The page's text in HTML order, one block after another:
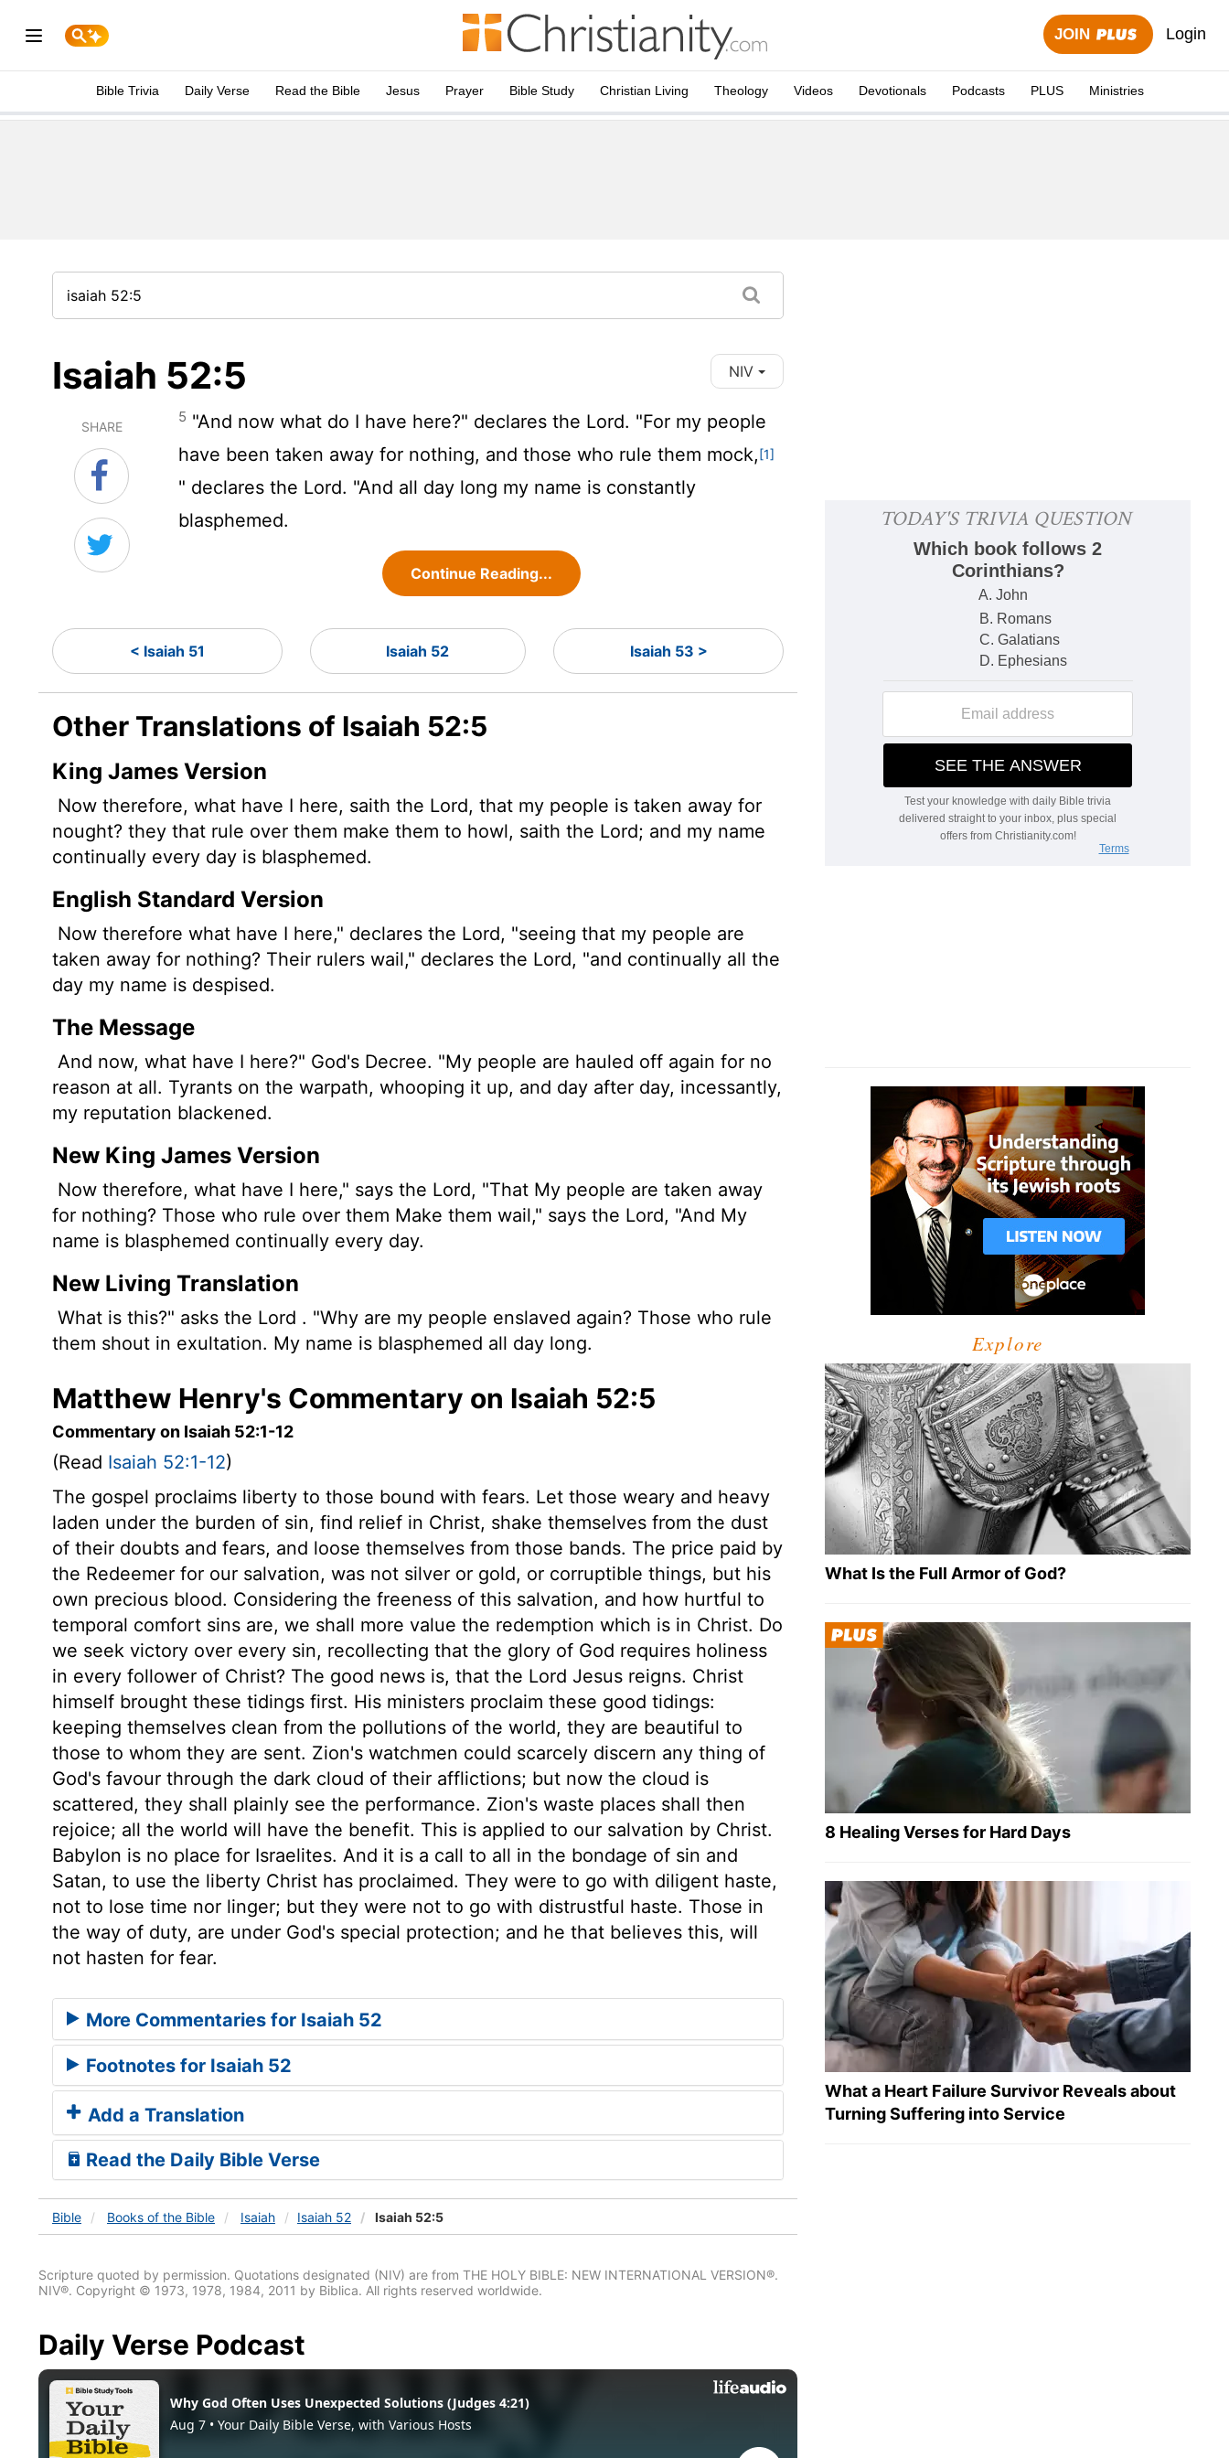
JOIN Login
Bible Trivia Daily Verse Read the Bible Jesus Prayer Bible Study Christian Living Theology Videos Devotionals Podcasts PLUS Ministries
Isaiah 52:5 NIV
SHARE
5 "And now what do I have here?" declares the Lord. "For my people
have been taken away for nothing, and those who rule them mock,[1]
" declares the Lord. "And all day long my name is constantly
blasphemed.
Continue Reading...
< Isaiah 51 Isaiah 52 Isaiah 53 >
Other Translations of Isaiah 52:5
King James Version
Now therefore, what have I here, saith the Lord, that my people is taken away for
nought? they that rule over them make them to howl, saith the Lord; and my name
continually every day is blasphemed.
English Standard Version
Now therefore what have I here," declares the Lord, "seeing that my people are
taken away for nothing? Their rulers wail," declares the Lord, "and continually all the
day my name is despised.
The Message
And now, what have I here?" God's Decree. "My people are hauled off again for no
reason at all. Tyrants on the warpath, whooping it up, and day after day, incessantly,
my reputation blackened.
New King James Version
Now therefore, what have I here," says the Lord, "That My people are taken away
for nothing? Those who rule over them Make them wail," says the Lord, "And My
name is blasphemed continually every day.
New Living Translation
What is this?" asks the Lord . "Why are my people enslaved again? Those who rule
them shout in exultation. My name is blasphemed all day long.
Matthew Henry's Commentary on Isaiah 52:5
Commentary on Isaiah 52:1-12
(Read Isaiah 52:1-12)
The gospel proclaims liberty to those bound with fears. Let those weary and heavy
laden under the burden of sin, find relief in Christ, shake themselves from the dust
of their doubts and fears, and loose themselves from those bands. The price paid by
the Redeemer for our salvation, was not silver or gold, or corruptible things, but his
own precious blood. Considering the freeness of this salvation, and how hurtful to
temporal comfort sins are, we shall more value the redemption which is in Christ. Do
we seek victory over every sin, recollecting that the glory of God requires holiness
in every follower of Christ? The good news is, that the Lord Jesus reigns. Christ
himself brought these tidings first. His ministers proclaim these good tidings:
keeping themselves clean from the pollutions of the world, they are beautiful to
those to whom they are sent. Zion's watchmen could scarcely discern any thing of
God's favour through the dark cloud of their afflictions; but now the cloud is
scattered, they shall plainly see the performance. Zion's waste places shall then
rejoice; all the world will have the benefit. This is applied to our salvation by Christ.
Babylon is no place for Israelites. And it is a call to all in the bondage of sin and
Satan, to use the liberty Christ has proclaimed. They were to go with diligent haste,
not to lose time nor linger; but they were not to go with distrustful haste. Those in
the way of duty, are under God's special protection; and he that believes this, will
not hasten for fear.
More Commentaries for Isaiah 52
Footnotes for Isaiah 52
Add a Translation
Read the Daily Bible Verse
Bible Books of the Bible Isaiah Isaiah 52 Isaiah 52:5
Scripture quoted by permission. Quotations designated (NIV) are from THE HOLY BIBLE: NEW INTERNATIONAL VERSION®.
NIV®. Copyright © 1973, 1978, 1984, 2011 by Biblica. All rights reserved worldwide.
Daily Verse Podcast
Explore
What Is the Full Armor of God?
8 Healing Verses for Hard Days
What a Heart Failure Survivor Reveals about
Turning Suffering into Service